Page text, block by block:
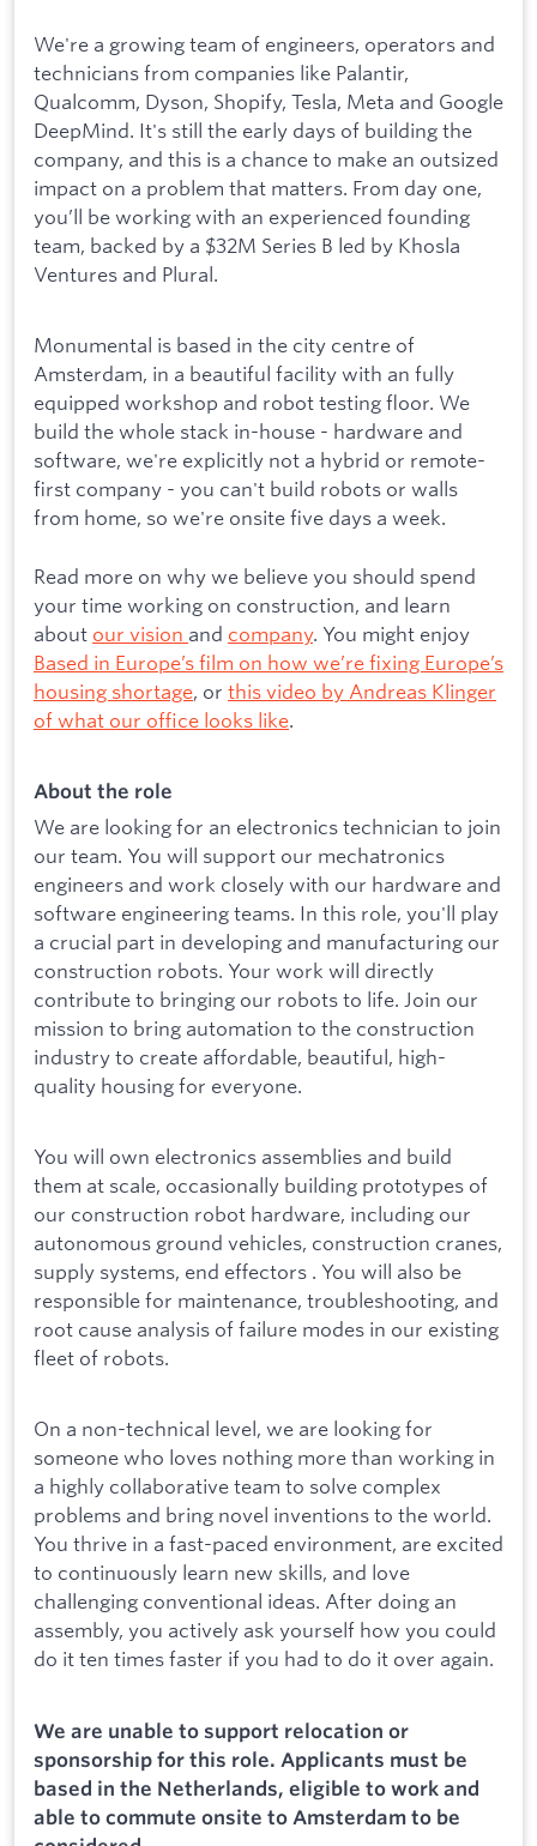
We're a growing team of engineers, operators and
technicians from companies like Palantir,
Qualcomm, Dyson, Shopify, Tesla, Meta and Google
DeepMind. It's still the early days of building the
company, and this is a chance to make an outsized
impact on a problem that matters. From day one,
you’ll be working with an experienced founding
team, backed by a $32M Series B led by Khosla
Ventures and Plural.
Monumental is based in the city centre of
Amsterdam, in a beautiful facility with an fully
equipped workshop and robot testing floor. We
build the whole stack in-house - hardware and
software, we're explicitly not a hybrid or remote-
first company - you can't build robots or walls
from home, so we're onsite five days a week.
Read more on why we believe you should spend
your time working on construction, and learn
about our vision and company. You might enjoy
Based in Europe’s film on how we’re fixing Europe’s
housing shortage, or this video by Andreas Klinger
of what our office looks like.
About the role
We are looking for an electronics technician to join
our team. You will support our mechatronics
engineers and work closely with our hardware and
software engineering teams. In this role, you'll play
a crucial part in developing and manufacturing our
construction robots. Your work will directly
contribute to bringing our robots to life. Join our
mission to bring automation to the construction
industry to create affordable, beautiful, high-
quality housing for everyone.
You will own electronics assemblies and build
them at scale, occasionally building prototypes of
our construction robot hardware, including our
autonomous ground vehicles, construction cranes,
supply systems, end effectors . You will also be
responsible for maintenance, troubleshooting, and
root cause analysis of failure modes in our existing
fleet of robots.
On a non-technical level, we are looking for
someone who loves nothing more than working in
a highly collaborative team to solve complex
problems and bring novel inventions to the world.
You thrive in a fast-paced environment, are excited
to continuously learn new skills, and love
challenging conventional ideas. After doing an
assembly, you actively ask yourself how you could
do it ten times faster if you had to do it over again.
We are unable to support relocation or
sponsorship for this role. Applicants must be
based in the Netherlands, eligible to work and
able to commute onsite to Amsterdam to be